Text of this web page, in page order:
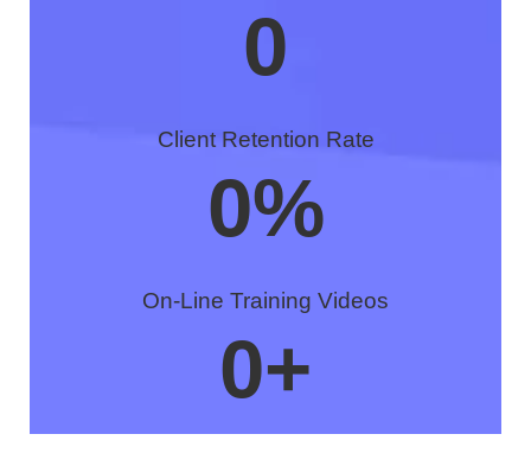
0
Client Retention Rate
0%
On-Line Training Videos
0+